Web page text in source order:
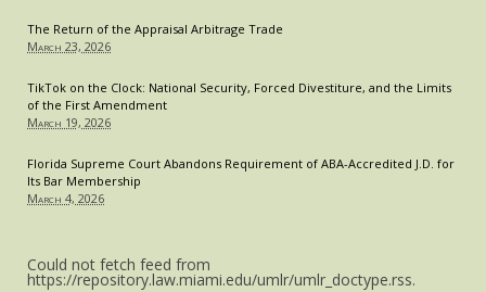
The Return of the Appraisal Arbitrage Trade
March 23, 2026
TikTok on the Clock: National Security, Forced Divestiture, and the Limits
of the First Amendment
March 19, 2026
Florida Supreme Court Abandons Requirement of ABA-Accredited J.D. for
Its Bar Membership
March 4, 2026
Could not fetch feed from
https://repository.law.miami.edu/umlr/umlr_doctype.rss.